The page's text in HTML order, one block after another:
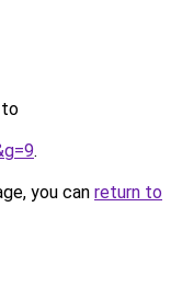
to
.
you can return to